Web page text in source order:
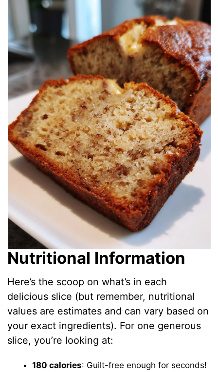
Nutritional Information
Here’s the scoop on what’s in each
delicious slice (but remember, nutritional
values are estimates and can vary based on
your exact ingredients). For one generous
slice, you’re looking at:
180 calories: Guilt-free enough for seconds!